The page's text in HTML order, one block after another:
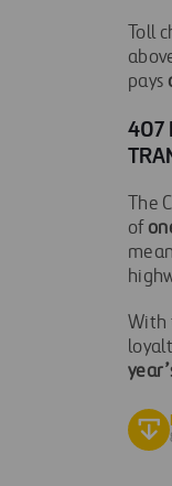
Toll
pays
407
The
of
With